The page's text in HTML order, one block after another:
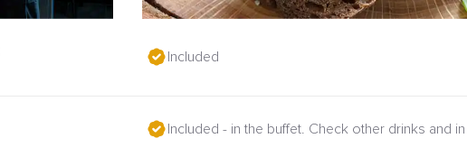
Included
Included - in the buffet. Check other drinks and